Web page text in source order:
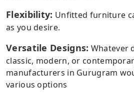
Flexibility: Unfitted furniture
as you desire.
Versatile Designs: Whatever
classic, modern, or
manufacturers in Gurugram
various options